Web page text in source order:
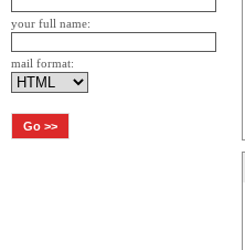
your full name:
mail format: